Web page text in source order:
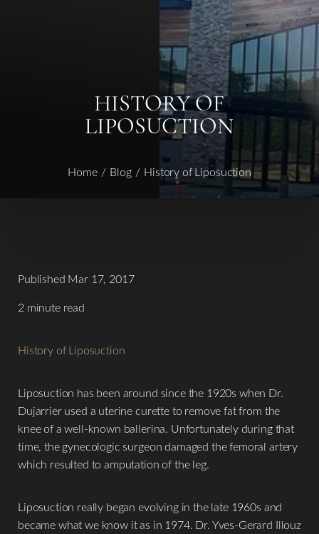
HISTORY OF
LIPOSUCTION
Home Blog History of Liposuction
Published Mar 17, 2017
2 minute read
History of Liposuction
Liposuction has been around since the 1920s when Dr.
Dujarrier used a uterine curette to remove fat from the
knee of a well-known ballerina. Unfortunately during that
time, the gynecologic surgeon damaged the femoral artery
which resulted to amputation of the leg.
Liposuction really began evolving in the late 1960s and
became what we know it as in 1974. Dr. Yves-Gerard Illouz
Highlight Links